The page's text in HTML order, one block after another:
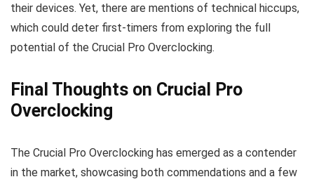
their devices. Yet, there are mentions of technical hiccups,
which could deter first-timers from exploring the full
potential of the Crucial Pro Overclocking.
Final Thoughts on Crucial Pro
Overclocking
The Crucial Pro Overclocking has emerged as a contender
in the market, showcasing both commendations and a few